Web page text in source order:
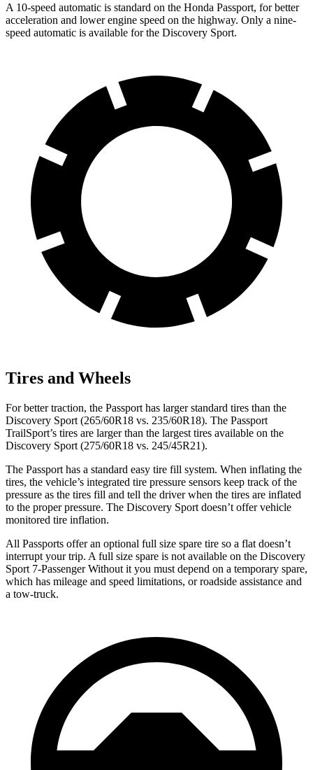
A 10-speed automatic is standard on the Honda Passport, for better
acceleration and lower engine speed on the highway. Only a nine-
speed automatic is available for the Discovery Sport.
Tires and Wheels
For better traction, the Passport has larger standard tires than the
Discovery Sport (265/60R18 vs. 235/60R18). The Passport
TrailSport’s tires are larger than the largest tires available on the
Discovery Sport (275/60R18 vs. 245/45R21).
The Passport has a standard easy tire fill system. When inflating the
tires, the vehicle’s integrated tire pressure sensors keep track of the
pressure as the tires fill and tell the driver when the tires are inflated
to the proper pressure. The Discovery Sport doesn’t offer vehicle
monitored tire inflation.
All Passports offer an optional full size spare tire so a flat doesn’t
interrupt your trip. A full size spare is not available on the Discovery
Sport 7-Passenger Without it you must depend on a temporary spare,
which has mileage and speed limitations, or roadside assistance and
a tow-truck.